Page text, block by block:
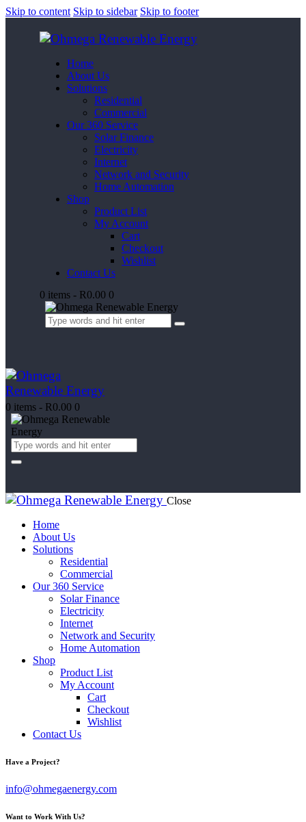
Skip to content Skip to sidebar Skip to footer
Home
About Us
Solutions
Residential
Commercial
Our 360 Service
Solar Finance
Electricity
Internet
Network and Security
Home Automation
Shop
Product List
My Account
Cart
Checkout
Wishlist
Contact Us
0 items - R0.00 0
0 items - R0.00 0
Close
Home
About Us
Solutions
Residential
Commercial
Our 360 Service
Solar Finance
Electricity
Internet
Network and Security
Home Automation
Shop
Product List
My Account
Cart
Checkout
Wishlist
Contact Us
Have a Project?
info@ohmegaenergy.com
Want to Work With Us?